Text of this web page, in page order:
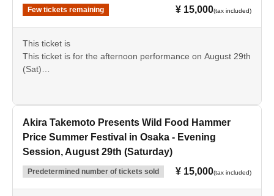
Few tickets remaining ¥ 15,000(tax included)
This ticket is
This ticket is for the afternoon performance on August 29th
(Sat)
Akira Takemoto Presents Wild Food Hammer
Price Summer Festival in Osaka - Evening
Session, August 29th (Saturday)
Predetermined number of tickets sold ¥ 15,000(tax included)